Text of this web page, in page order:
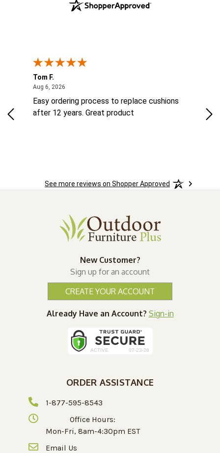
Tom F.
Aug 6, 2026
Easy ordering process to replace cushions
after 12 years. Great product
See more reviews on Shopper Approved
New Customer?
Sign up for an account
CREATE YOUR ACCOUNT
Already Have an Account? Sign-in
ORDER ASSISTANCE
1-877-595-8543
Office Hours:
Mon-Fri, 8am-4:30pm EST
Email Us